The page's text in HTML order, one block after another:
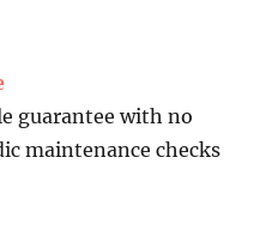
guarantee with no
maintenance checks